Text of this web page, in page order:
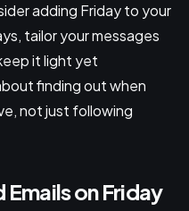
adding Friday to your
tailor your messages
it light yet
finding out when
not just following
on Friday